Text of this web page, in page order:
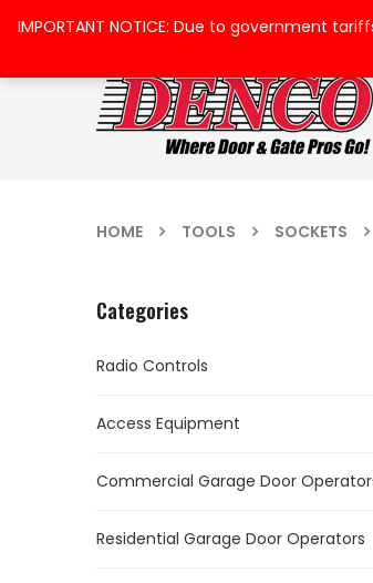
HOME TOOLS SOCKETS
Categories
Radio Controls
Access Equipment
Commercial Garage Door
Residential Garage Door Operators
IMPORTANT NOTICE: Due to government